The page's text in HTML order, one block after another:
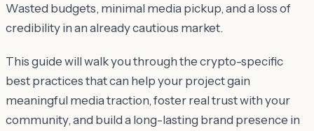
Wasted budgets, minimal media pickup, and a loss of
credibility in an already cautious market.
This guide will walk you through the crypto-specific
best practices that can help your project gain
meaningful media traction, foster real trust with your
community, and build a long-lasting brand presence in